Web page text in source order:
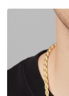
ANIME
LICENSED
August 02, 2026